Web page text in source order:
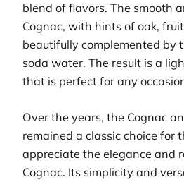
blend of flavors. The smooth
Cognac, with hints of oak,
beautifully complemented by
soda water. The result is a
that is perfect for any
Over the years, the Cognac
remained a classic choice for
appreciate the elegance and
Cognac. Its simplicity and